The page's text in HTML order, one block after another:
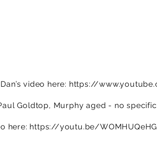
video here: https://
Goldtop, Murphy aged - no
here: https://youtu.be/